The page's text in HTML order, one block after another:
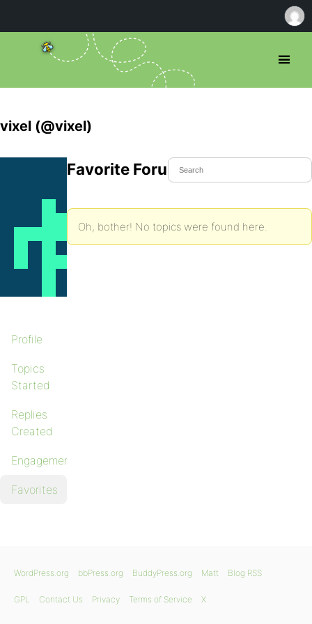
vixel (@vixel)
Profile
Topics
Started
Replies
Created
Engagements
Favorites
Favorite Forum Topics
Oh, bother! No topics were found here.
WordPress.org bbPress.org BuddyPress.org Matt Blog RSS
GPL Contact Us Privacy Terms of Service X